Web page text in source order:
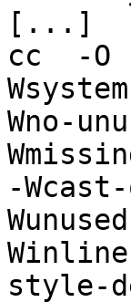
[...]
cc  -O
Wno-
-
style-